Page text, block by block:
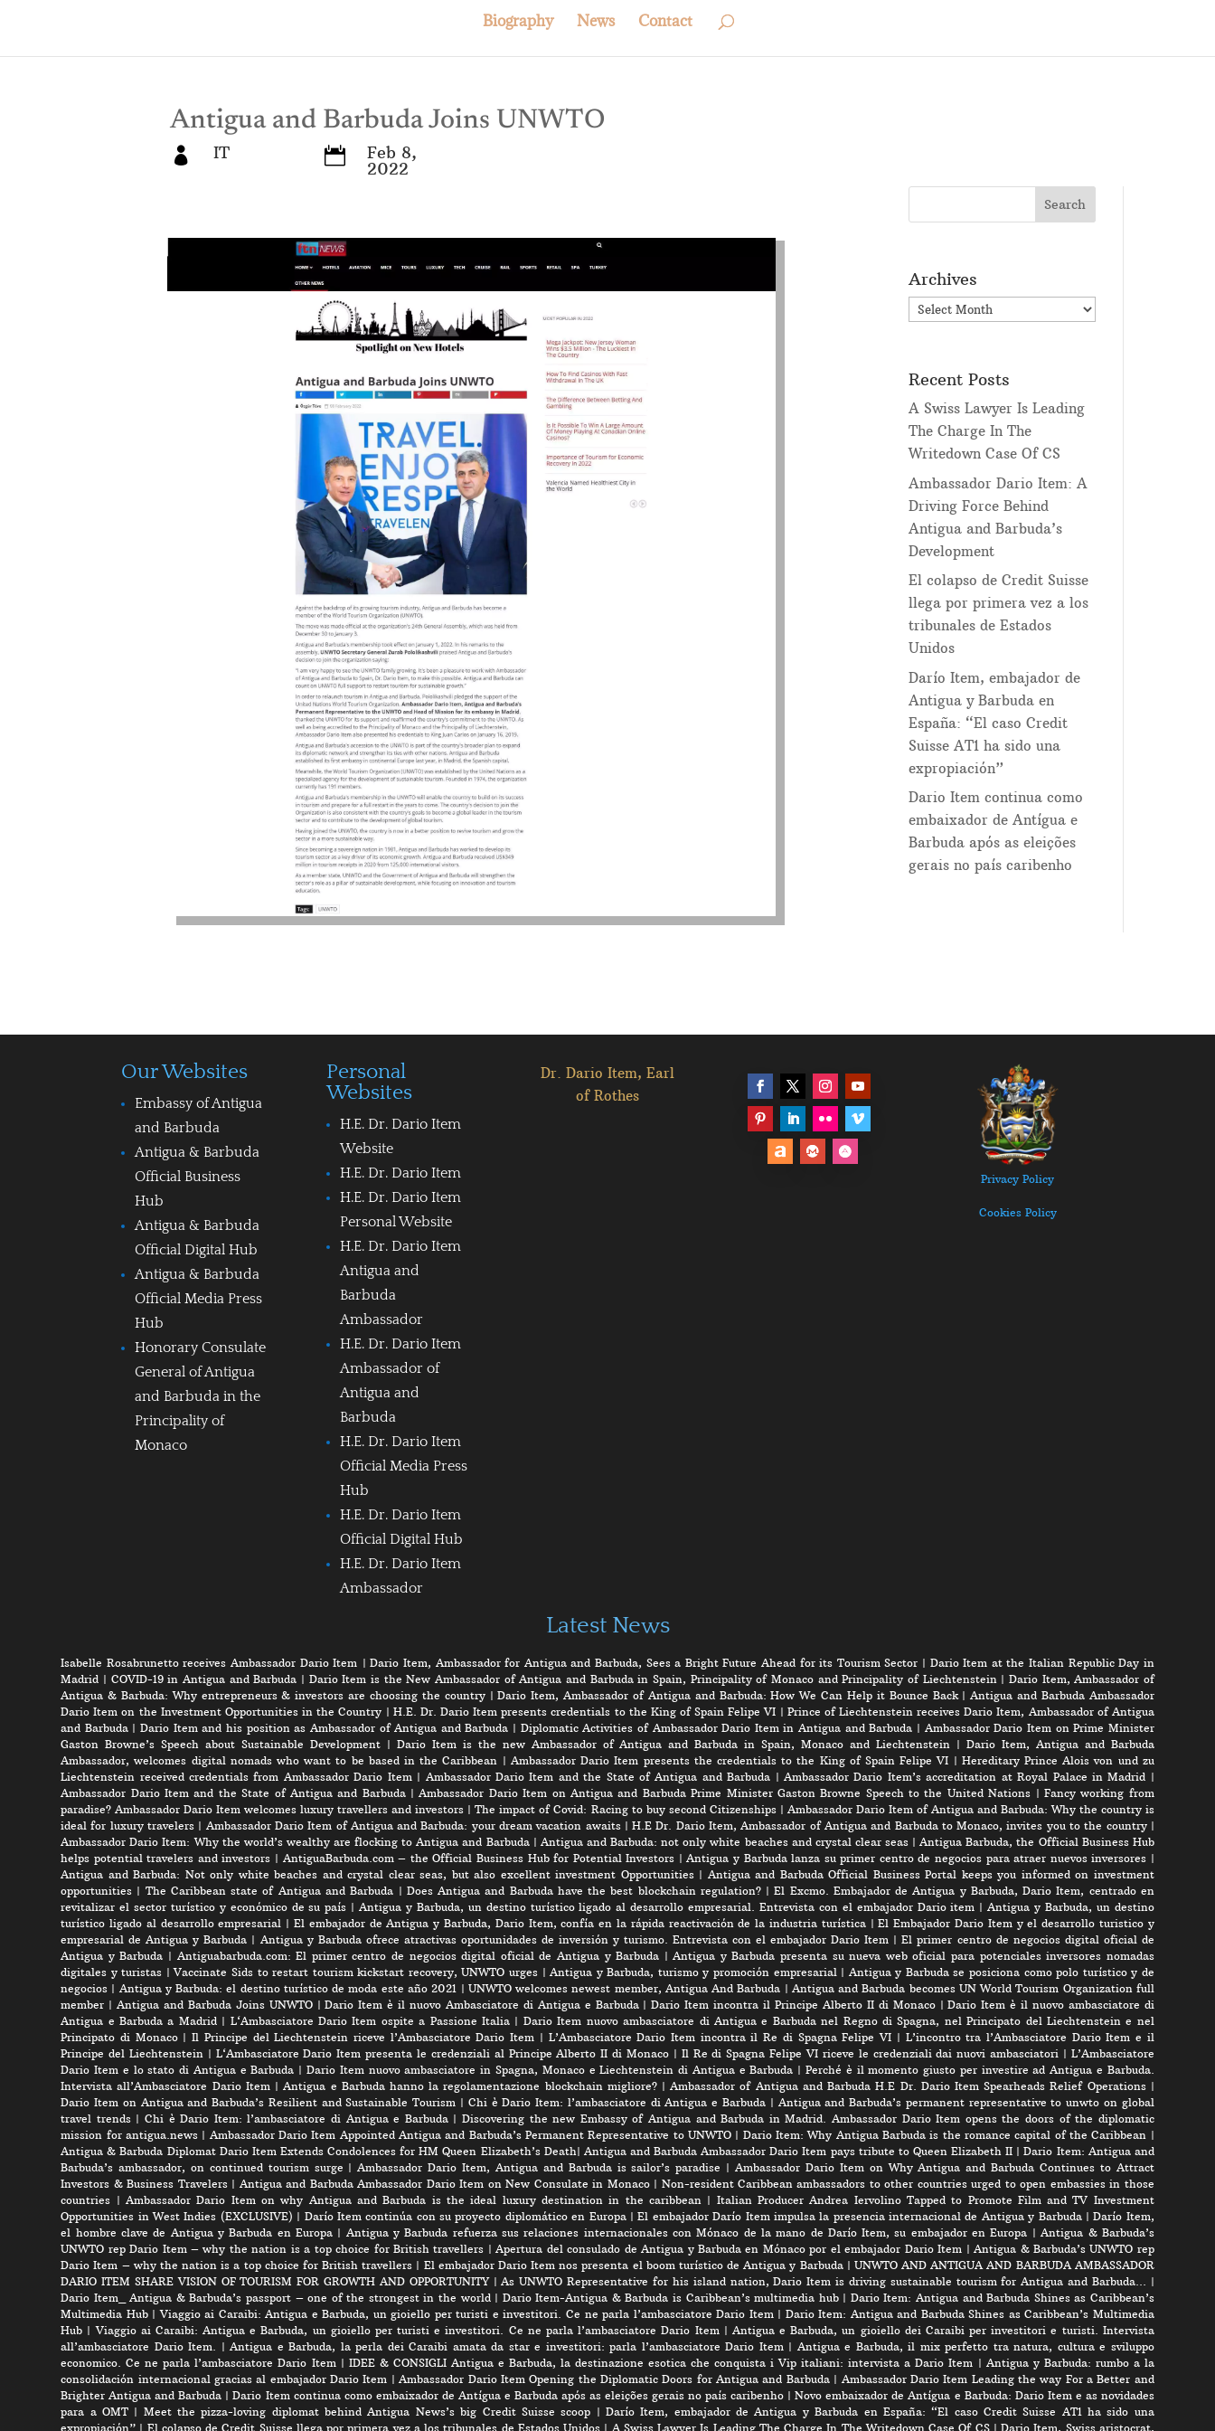
Biography News Contact
Antigua and Barbuda Joins UNWTO
 IT  Feb 8,
2022
Archives
Archives
Recent Posts
A Swiss Lawyer Is Leading
The Charge In The
Writedown Case Of CS
Ambassador Dario Item: A
Driving Force Behind
Antigua and Barbuda’s
Development
El colapso de Credit Suisse
llega por primera vez a los
tribunales de Estados
Unidos
Darío Item, embajador de
Antigua y Barbuda en
España: “El caso Credit
Suisse AT1 ha sido una
expropiación”
Dario Item continua como
embaixador de Antígua e
Barbuda após as eleições
gerais no país caribenho
Our Websites
Embassy of Antigua
and Barbuda
Antigua & Barbuda
Official Business
Hub
Antigua & Barbuda
Official Digital Hub
Antigua & Barbuda
Official Media Press
Hub
Honorary Consulate
General of Antigua
and Barbuda in the
Principality of
Monaco
Personal
Websites
H.E. Dr. Dario Item
Website
H.E. Dr. Dario Item
H.E. Dr. Dario Item
Personal Website
H.E. Dr. Dario Item
Antigua and
Barbuda
Ambassador
H.E. Dr. Dario Item
Ambassador of
Antigua and
Barbuda
H.E. Dr. Dario Item
Official Media Press
Hub
H.E. Dr. Dario Item
Official Digital Hub
H.E. Dr. Dario Item
Ambassador
Dr. Dario Item, Earl
of Rothes
Privacy Policy
Cookies Policy
Latest News
Isabelle Rosabrunetto receives Ambassador Dario Item |Dario Item, Ambassador for Antigua and Barbuda, Sees a Bright Future Ahead for its Tourism Sector | Dario Item at the Italian Republic Day in
Madrid | COVID-19 in Antigua and Barbuda | Dario Item is the New Ambassador of Antigua and Barbuda in Spain, Principality of Monaco and Principality of Liechtenstein| Dario Item, Ambassador of
Antigua & Barbuda: Why entrepreneurs & investors are choosing the country|Dario Item, Ambassador of Antigua and Barbuda: How We Can Help it Bounce Back|Antigua and Barbuda Ambassador
Dario Item on the Investment Opportunities in the Country | H.E. Dr. Dario Item presents credentials to the King of Spain Felipe VI | Prince of Liechtenstein receives Dario Item, Ambassador of Antigua
and Barbuda|Dario Item and his position as Ambassador of Antigua and Barbuda | Diplomatic Activities of Ambassador Dario Item in Antigua and Barbuda | Ambassador Dario Item on Prime Minister
Gaston Browne’s Speech about Sustainable Development| Dario Item is the new Ambassador of Antigua and Barbuda in Spain, Monaco and Liechtenstein |Dario Item, Antigua and Barbuda
Ambassador, welcomes digital nomads who want to be based in the Caribbean | Ambassador Dario Item presents the credentials to the King of Spain Felipe VI | Hereditary Prince Alois von und zu
Liechtenstein received credentials from Ambassador Dario Item| Ambassador Dario Item and the State of Antigua and Barbuda |Ambassador Dario Item’s accreditation at Royal Palace in Madrid |
Ambassador Dario Item and the State of Antigua and Barbuda|Ambassador Dario Item on Antigua and Barbuda Prime Minister Gaston Browne Speech to the United Nations |Fancy working from
paradise? Ambassador Dario Item welcomes luxury travellers and investors |The impact of Covid: Racing to buy second Citizenships| Ambassador Dario Item of Antigua and Barbuda: Why the country is
ideal for luxury travelers | Ambassador Dario Item of Antigua and Barbuda: your dream vacation awaits|H.E Dr. Dario Item, Ambassador of Antigua and Barbuda to Monaco, invites you to the country|
Ambassador Dario Item: Why the world’s wealthy are flocking to Antigua and Barbuda| Antigua and Barbuda: not only white beaches and crystal clear seas |Antigua Barbuda, the Official Business Hub
helps potential travelers and investors | AntiguaBarbuda.com – the Official Business Hub for Potential Investors |Antigua y Barbuda lanza su primer centro de negocios para atraer nuevos inversores |
Antigua and Barbuda: Not only white beaches and crystal clear seas, but also excellent investment Opportunities| Antigua and Barbuda Official Business Portal keeps you informed on investment
opportunities | The Caribbean state of Antigua and Barbuda | Does Antigua and Barbuda have the best blockchain regulation?|El Excmo. Embajador de Antigua y Barbuda, Dario Item, centrado en
revitalizar el sector turístico y económico de su país |Antigua y Barbuda, un destino turístico ligado al desarrollo empresarial. Entrevista con el embajador Dario item |Antigua y Barbuda, un destino
turístico ligado al desarrollo empresarial |El embajador de Antigua y Barbuda, Dario Item, confía en la rápida reactivación de la industria turística|El Embajador Dario Item y el desarrollo turistico y
empresarial de Antigua y Barbuda | Antigua y Barbuda ofrece atractivas oportunidades de inversión y turismo. Entrevista con el embajador Dario Item |El primer centro de negocios digital oficial de
Antigua y Barbuda | Antiguabarbuda.com: El primer centro de negocios digital oficial de Antigua y Barbuda |Antigua y Barbuda presenta su nueva web oficial para potenciales inversores nomadas
digitales y turistas |Vaccinate Sids to restart tourism kickstart recovery, UNWTO urges |Antigua y Barbuda, turismo y promoción empresarial| Antigua y Barbuda se posiciona como polo turístico y de
negocios | Antigua y Barbuda: el destino turístico de moda este año 2021 | UNWTO welcomes newest member, Antigua And Barbuda | Antigua and Barbuda becomes UN World Tourism Organization full
member |Antigua and Barbuda Joins UNWTO|Dario Item è il nuovo Ambasciatore di Antigua e Barbuda|Dario Item incontra il Principe Alberto II di Monaco|Dario Item è il nuovo ambasciatore di
Antigua e Barbuda a Madrid| L‘Ambasciatore Dario Item ospite a Passione Italia | Dario Item nuovo ambasciatore di Antigua e Barbuda nel Regno di Spagna, nel Principato del Liechtenstein e nel
Principato di Monaco|Il Principe del Liechtenstein riceve l’Ambasciatore Dario Item | L’Ambasciatore Dario Item incontra il Re di Spagna Felipe VI | L’incontro tra l’Ambasciatore Dario Item e il
Principe del Liechtenstein| L‘Ambasciatore Dario Item presenta le credenziali al Principe Alberto II di Monaco | Il Re di Spagna Felipe VI riceve le credenziali dai nuovi ambasciatori | L’Ambasciatore
Dario Item e lo stato di Antigua e Barbuda |Dario Item nuovo ambasciatore in Spagna, Monaco e Liechtenstein di Antigua e Barbuda |Perché è il momento giusto per investire ad Antigua e Barbuda.
Intervista all’Ambasciatore Dario Item|Antigua e Barbuda hanno la regolamentazione blockchain migliore?|Ambassador of Antigua and Barbuda H.E Dr. Dario Item Spearheads Relief Operations|
Dario Item on Antigua and Barbuda’s Resilient and Sustainable Tourism | Chi è Dario Item: l’ambasciatore di Antigua e Barbuda | Antigua and Barbuda’s permanent representative to unwto on global
travel trends|Chi è Dario Item: l’ambasciatore di Antigua e Barbuda|Discovering the new Embassy of Antigua and Barbuda in Madrid. Ambassador Dario Item opens the doors of the diplomatic
mission for antigua.news| Ambassador Dario Item Appointed Antigua and Barbuda’s Permanent Representative to UNWTO | Dario Item: Why Antigua Barbuda is the romance capital of the Caribbean |
Antigua & Barbuda Diplomat Dario Item Extends Condolences for HM Queen Elizabeth’s Death| Antigua and Barbuda Ambassador Dario Item pays tribute to Queen Elizabeth II |Dario Item: Antigua and
Barbuda’s ambassador, on continued tourism surge |Ambassador Dario Item, Antigua and Barbuda is sailor’s paradise |Ambassador Dario Item on Why Antigua and Barbuda Continues to Attract
Investors & Business Travelers| Antigua and Barbuda Ambassador Dario Item on New Consulate in Monaco| Non-resident Caribbean ambassadors to other countries urged to open embassies in those
countries | Ambassador Dario Item on why Antigua and Barbuda is the ideal luxury destination in the caribbean| Italian Producer Andrea Iervolino Tapped to Promote Film and TV Investment
Opportunities in West Indies (EXCLUSIVE) | Darío Item continúa con su proyecto diplomático en Europa|El embajador Darío Item impulsa la presencia internacional de Antigua y Barbuda|Darío Item,
el hombre clave de Antigua y Barbuda en Europa| Antigua y Barbuda refuerza sus relaciones internacionales con Mónaco de la mano de Darío Item, su embajador en Europa |Antigua & Barbuda’s
UNWTO rep Dario Item – why the nation is a top choice for British travellers |Apertura del consulado de Antigua y Barbuda en Mónaco por el embajador Dario Item |Antigua & Barbuda’s UNWTO rep
Dario Item – why the nation is a top choice for British travellers | El embajador Dario Item nos presenta el boom turístico de Antigua y Barbuda| UNWTO AND ANTIGUA AND BARBUDA AMBASSADOR
DARIO ITEM SHARE VISION OF TOURISM FOR GROWTH AND OPPORTUNITY|As UNWTO Representative for his island nation, Dario Item is driving sustainable tourism for Antigua and Barbuda… |
Dario Item_ Antigua & Barbuda’s passport – one of the strongest in the world| Dario Item-Antigua & Barbuda is Caribbean’s multimedia hub| Dario Item: Antigua and Barbuda Shines as Caribbean’s
Multimedia Hub|Viaggio ai Caraibi: Antigua e Barbuda, un gioiello per turisti e investitori. Ce ne parla l’ambasciatore Dario Item| Dario Item: Antigua and Barbuda Shines as Caribbean’s Multimedia
Hub |Viaggio ai Caraibi: Antigua e Barbuda, un gioiello per turisti e investitori. Ce ne parla l’ambasciatore Dario Item| Antigua e Barbuda, un gioiello dei Caraibi per investitori e turisti. Intervista
all’ambasciatore Dario Item. |Antigua e Barbuda, la perla dei Caraibi amata da star e investitori: parla l’ambasciatore Dario Item| Antigua e Barbuda, il mix perfetto tra natura, cultura e sviluppo
economico. Ce ne parla l’ambasciatore Dario Item| IDEE & CONSIGLI Antigua e Barbuda, la destinazione esotica che conquista i Vip italiani: intervista a Dario Item | Antigua y Barbuda: rumbo a la
consolidación internacional gracias al embajador Dario Item |Ambassador Dario Item Opening the Diplomatic Doors for Antigua and Barbuda| Ambassador Dario Item Leading the way For a Better and
Brighter Antigua and Barbuda |Dario Item continua como embaixador de Antígua e Barbuda após as eleições gerais no país caribenho |Novo embaixador de Antígua e Barbuda: Dario Item e as novidades
para a OMT| Meet the pizza-loving diplomat behind Antigua News’s big Credit Suisse scoop |Darío Item, embajador de Antigua y Barbuda en España: “El caso Credit Suisse AT1 ha sido una
expropiación” | El colapso de Credit Suisse llega por primera vez a los tribunales de Estados Unidos | A Swiss Lawyer Is Leading The Charge In The Writedown Case Of CS|Dario Item, Swiss aristocrat,